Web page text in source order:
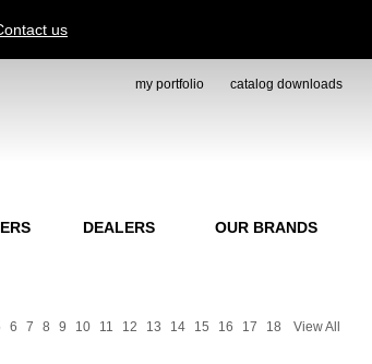
us
my portfolio catalog downloads
DEALERS OUR BRANDS
6 7 8 9 10 11 12 13 14 15 16 17 18 View All